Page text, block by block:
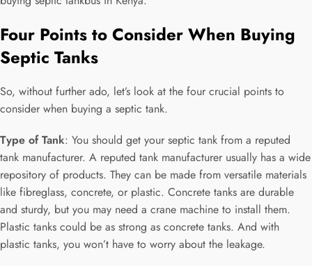
Four Points to Consider When Buying
Septic Tanks
So, without further ado, let’s look at the four crucial points to
consider when buying a septic tank.
Type of Tank: You should get your septic tank from a reputed
tank manufacturer. A reputed tank manufacturer usually has a wide
repository of products. They can be made from versatile materials
like fibreglass, concrete, or plastic. Concrete tanks are durable
and sturdy, but you may need a crane machine to install them.
Plastic tanks could be as strong as concrete tanks. And with
plastic tanks, you won’t have to worry about the leakage.